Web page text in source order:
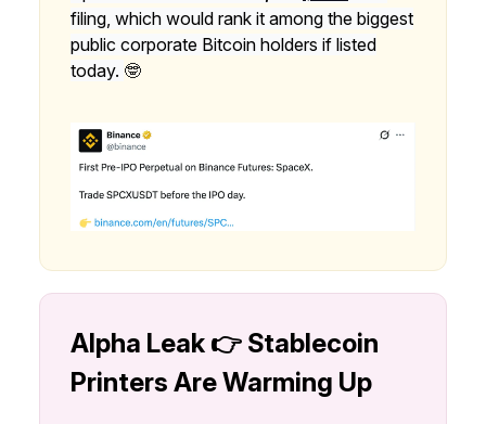
filing, which would rank it among the biggest
public corporate Bitcoin holders if listed
today. 🤓
Alpha Leak 👉 Stablecoin
Printers Are Warming Up